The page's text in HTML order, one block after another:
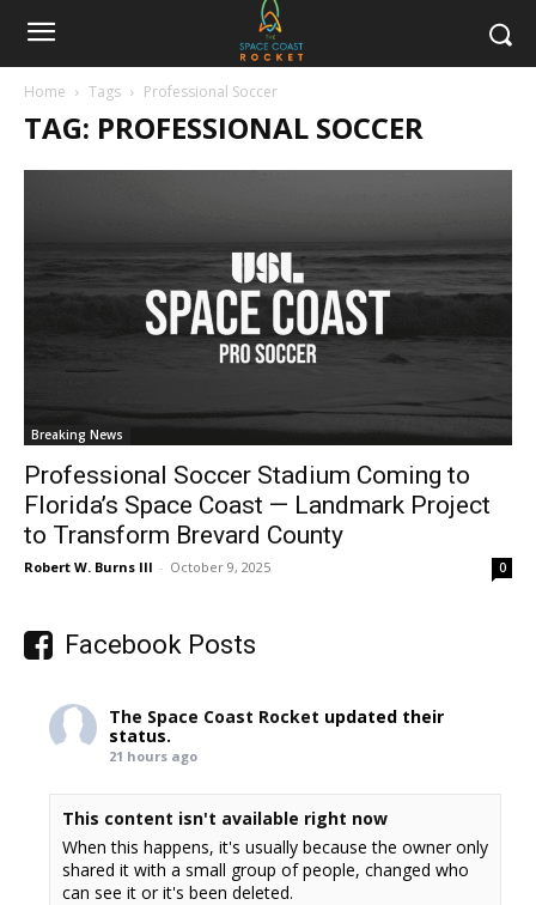
Home Tags Professional Soccer
TAG: PROFESSIONAL SOCCER
Breaking News
Professional Soccer Stadium Coming to
Florida’s Space Coast — Landmark Project
to Transform Brevard County
Robert W. Burns III - October 9, 2025 0
Facebook Posts
The Space Coast Rocket updated their
status.
21 hours ago
This content isn't available right now
When this happens, it's usually because the owner only
shared it with a small group of people, changed who
can see it or it's been deleted.